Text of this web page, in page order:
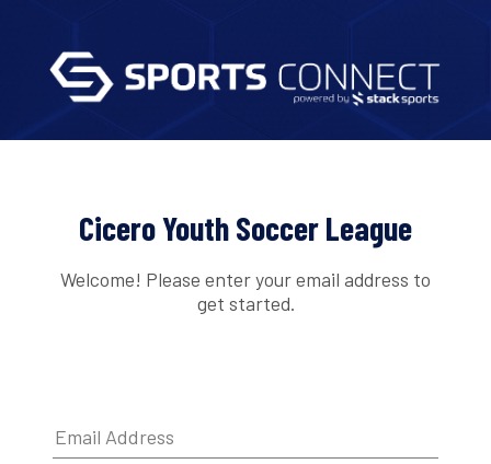
Cicero Youth Soccer League
Welcome! Please enter your email address to
get started.